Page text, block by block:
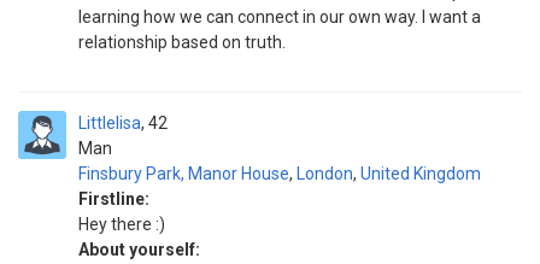
learning how we can connect in our own way. I want a
relationship based on truth.
Littlelisa
Man
42
Finsbury Park, Manor House, London, United Kingdom
Firstline:
Hey there :)
About yourself: